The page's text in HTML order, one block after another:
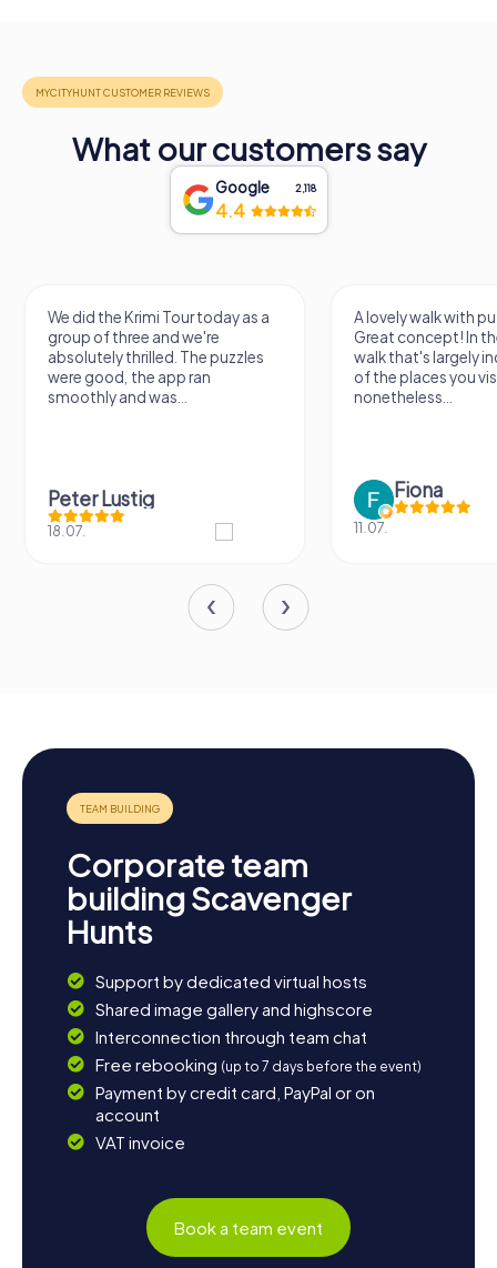
What our customers say
Google 2,118
4.4
We did the Krimi Tour today as a
group of three and we're
absolutely thrilled. The puzzles
were good, the app ran
smoothly and was...
Peter Lustig
18.07.
A lovely walk with
Great concept! In
walk that's largely
of the places you
nonetheless...
Fiona
11.07.
Corporate team
building Scavenger
Hunts
Support by dedicated virtual hosts
Shared image gallery and highscore
Interconnection through team chat
Free rebooking (up to 7 days before the event)
Payment by credit card, PayPal or on
account
VAT invoice
Book a team event